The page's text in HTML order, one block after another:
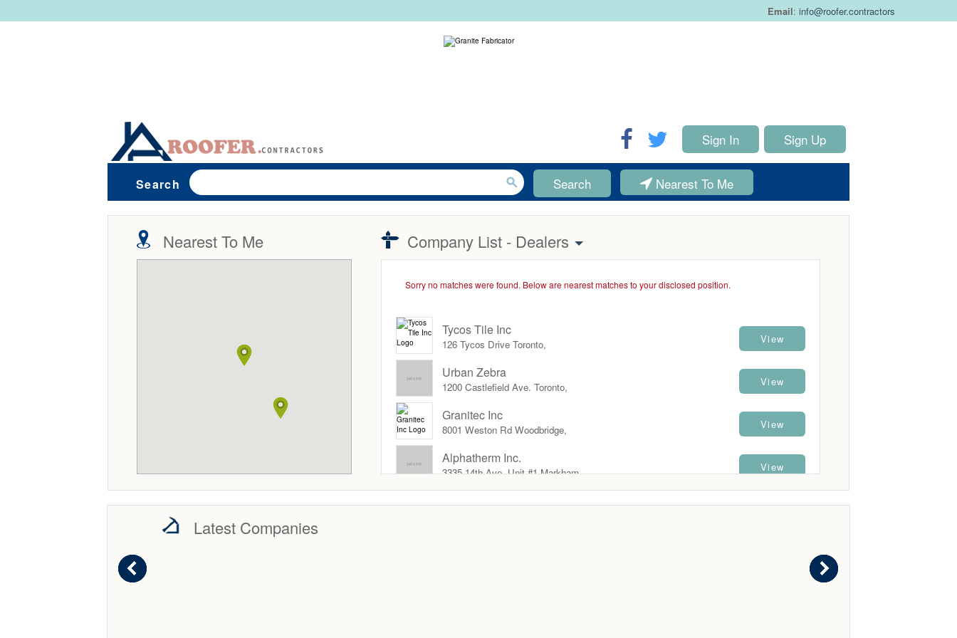
Email: info@roofer.contractors
Sign In Sign Up
Search Search Nearest To Me
Nearest To Me Company List - Dealers
Sorry no matches were found. Below are nearest matches to your disclosed position.
Tycos Tile Inc
126 Tycos Drive Toronto, View
Urban Zebra
1200 Castlefield Ave. Toronto, View
Granitec Inc
8001 Weston Rd Woodbridge, View
Alphatherm Inc.
3335 14th Ave. Unit #1 Markham, View
View
Latest Companies